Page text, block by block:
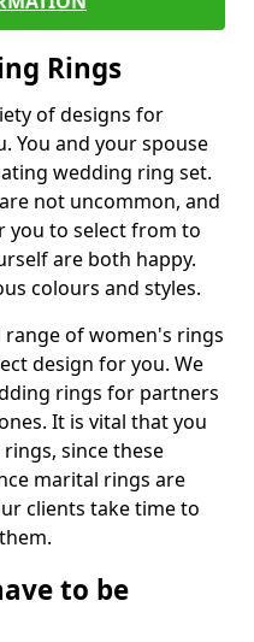
Rings
of designs for
You and your spouse
wedding ring set.
not uncommon, and
you to select from to
are both happy.
colours and styles.
range of women's rings
design for you. We
rings for partners
It is vital that you
since these
marital rings are
clients take time to
to be